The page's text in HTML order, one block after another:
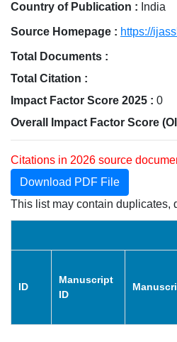
Country of Publication : India
Source Homepage : https://
Total Documents :
Total Citation :
Impact Factor Score 2025 : 0
Overall Impact Factor Score
Citations in 2026 source
Download PDF File
This list may contain duplicates,
ID
Manuscript
ID